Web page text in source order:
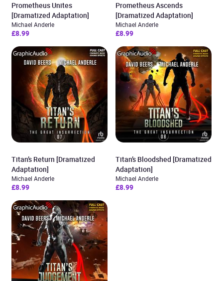
Prometheus Unites
[Dramatized Adaptation]
Michael Anderle
£8.99
Prometheus Ascends
[Dramatized Adaptation]
Michael Anderle
£8.99
Titan’s Return [Dramatized
Adaptation]
Michael Anderle
£8.99
Titan’s Bloodshed [Dramatized
Adaptation]
Michael Anderle
£8.99